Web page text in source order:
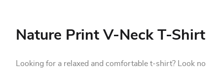
Nature Print V-Neck T-Shirt
Looking for a relaxed and comfortable t-shirt? Look no